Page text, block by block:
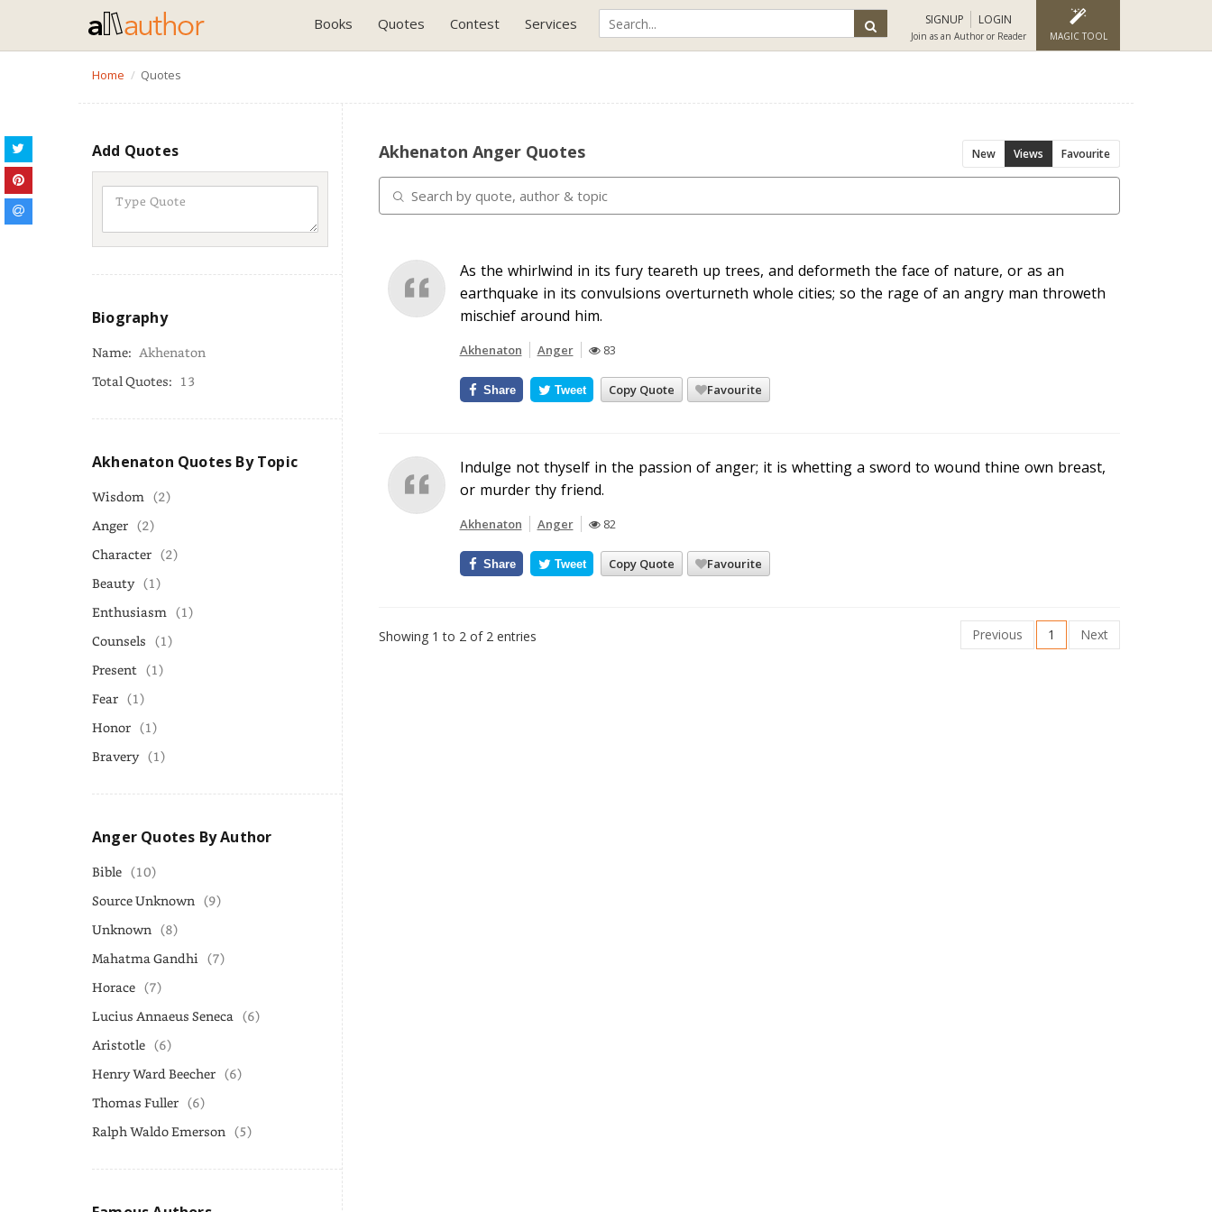
Books Quotes Contest Services SIGNUP LOGIN
Join as an Author or Reader MAGIC TOOL
Home Quotes
Add Quotes
Biography
Name: Akhenaton
Total Quotes: 13
Akhenaton Quotes By Topic
Wisdom (2)
Anger (2)
Character (2)
Beauty (1)
Enthusiasm (1)
Counsels (1)
Present (1)
Fear (1)
Honor (1)
Bravery (1)
Anger Quotes By Author
Bible (10)
Source Unknown (9)
Unknown (8)
Mahatma Gandhi (7)
Horace (7)
Lucius Annaeus Seneca (6)
Aristotle (6)
Henry Ward Beecher (6)
Thomas Fuller (6)
Ralph Waldo Emerson (5)
Akhenaton Anger Quotes New Views Favourite
As the whirlwind in its fury teareth up trees, and deformeth the face of nature, or as an
earthquake in its convulsions overturneth whole cities; so the rage of an angry man throweth
mischief around him.
Akhenaton Anger 83
Copy Quote Favourite
Share Tweet
Indulge not thyself in the passion of anger; it is whetting a sword to wound thine own breast,
or murder thy friend.
Akhenaton Anger 82
Copy Quote Favourite
Share Tweet
Showing 1 to 2 of 2 entries Previous 1 Next